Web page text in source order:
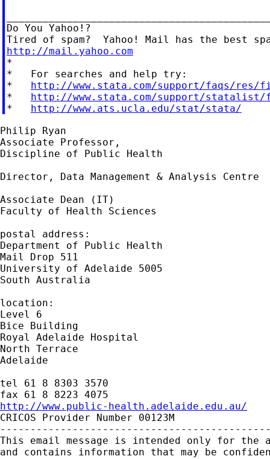
Do You Yahoo!?
http://mail.yahoo.com
*
*   For searches and help try:
* http://www.stata.com/support/faqs/res/
* http://www.stata.com/support/statalist/
* http://www.ats.ucla.edu/stat/stata/
Philip Ryan
Associate Professor,
Discipline of Public Health
Director, Data Management & Analysis Centre
Associate Dean (IT)
Faculty of Health Sciences
postal address:
Department of Public Health
Mail Drop 511
University of Adelaide 5005
South Australia
location:
Level 6
Bice Building
Royal Adelaide Hospital
North Terrace
Adelaide
tel 61 8 8303 3570
http://www.public-health.adelaide.edu.au/
CRICOS Provider Number 00123M
This email message is intended only for the
and contains information that may be